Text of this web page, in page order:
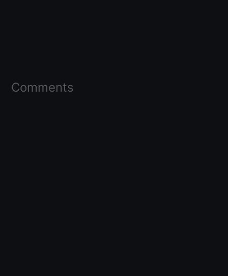
Comments